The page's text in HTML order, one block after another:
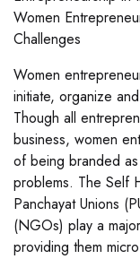
Women
Challenges
Women
initiate, organize
Though all
business, women
of being branded
problems. The Self
Panchayat Unions
(NGOs) play a
providing them